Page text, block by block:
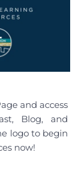
and access
Blog, and
logo to begin
now!